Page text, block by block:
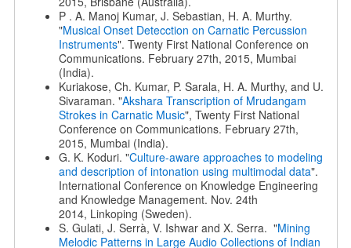
P . A. Manoj Kumar, J. Sebastian, H. A. Murthy.
"Musical Onset Detecction on Carnatic Percussion
Instruments". Twenty First National Conference on
Communications. February 27th, 2015, Mumbai
(India).
Kuriakose, Ch. Kumar, P. Sarala, H. A. Murthy, and U.
Sivaraman. "Akshara Transcription of Mrudangam
Strokes in Carnatic Music", Twenty First National
Conference on Communications. February 27th,
2015, Mumbai (India).
G. K. Koduri. "Culture-aware approaches to modeling
and description of intonation using multimodal data".
International Conference on Knowledge Engineering
and Knowledge Management. Nov. 24th
2014, Linkoping (Sweden).
S. Gulati, J. Serrà, V. Ishwar and X. Serra. "Mining
Melodic Patterns in Large Audio Collections of Indian